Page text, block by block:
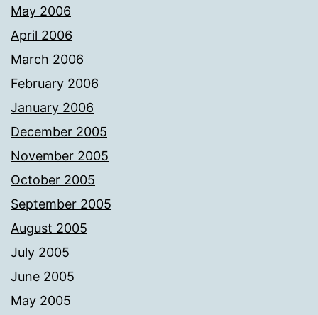
May 2006
April 2006
March 2006
February 2006
January 2006
December 2005
November 2005
October 2005
September 2005
August 2005
July 2005
June 2005
May 2005